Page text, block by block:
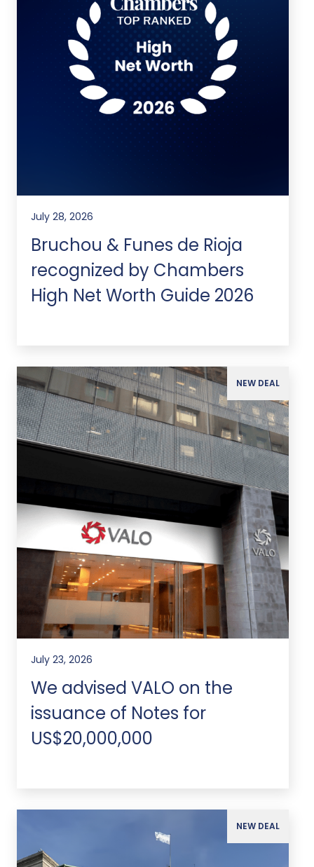
July 28, 2026
Bruchou & Funes de Rioja
recognized by Chambers
High Net Worth Guide 2026
NEW DEAL
July 23, 2026
We advised VALO on the
issuance of Notes for
US$20,000,000
NEW DEAL